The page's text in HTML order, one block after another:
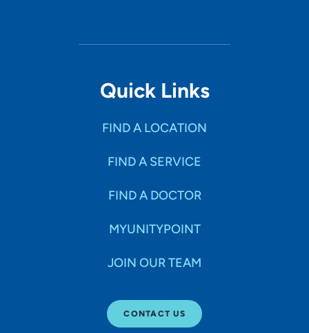
husband and two daughters who are active in sports. I
volunteering in my community, and I was born an Iowa
Robotic joint replacement, trauma surgery, sports
medicine surgery, non-operative orthopedic conditions
Quick Links
FIND A LOCATION
FIND A SERVICE
FIND A DOCTOR
MYUNITYPOINT
JOIN OUR TEAM
CONTACT US